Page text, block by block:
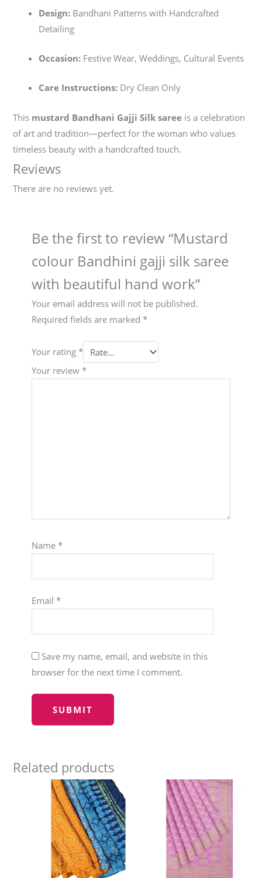
Design: Bandhani Patterns with Handcrafted
Detailing
Occasion: Festive Wear, Weddings, Cultural Events
Care Instructions: Dry Clean Only
This mustard Bandhani Gajji Silk saree is a celebration
of art and tradition—perfect for the woman who values
timeless beauty with a handcrafted touch.
Reviews
There are no reviews yet.
Be the first to review “Mustard
colour Bandhini gajji silk saree
with beautiful hand work”
Your email address will not be published.
Required fields are marked *
Your rating *
Your review *
Name *
Email *
Save my name, email, and website in this
browser for the next time I comment.
Related products